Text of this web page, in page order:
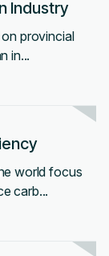
Industry
provincial
in...
world focus
carb...